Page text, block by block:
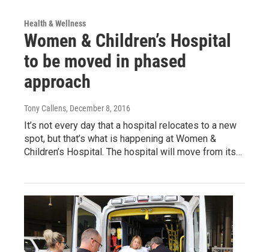
Health & Wellness
Women & Children’s Hospital
to be moved in phased
approach
Tony Callens, December 8, 2016
It’s not every day that a hospital relocates to a new
spot, but that’s what is happening at Women &
Children’s Hospital. The hospital will move from its…